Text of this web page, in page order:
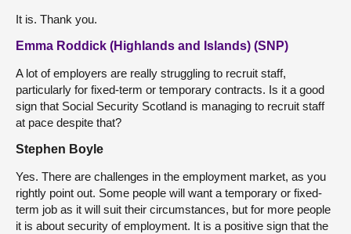
It is. Thank you.
Emma Roddick (Highlands and Islands) (SNP)
A lot of employers are really struggling to recruit staff,
particularly for fixed-term or temporary contracts. Is it a good
sign that Social Security Scotland is managing to recruit staff
at pace despite that?
Stephen Boyle
Yes. There are challenges in the employment market, as you
rightly point out. Some people will want a temporary or fixed-
term job as it will suit their circumstances, but for more people
it is about security of employment. It is a positive sign that the